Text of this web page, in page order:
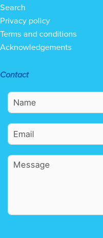
Search
Privacy policy
Terms and conditions
Acknowledgements
Contact